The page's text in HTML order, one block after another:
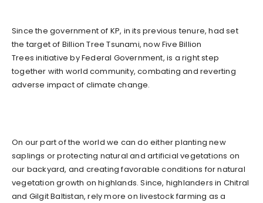
Since the government of KP, in its previous tenure, had set
the target of Billion Tree Tsunami, now Five Billion
Trees initiative by Federal Government, is a right step
together with world community, combating and reverting
adverse impact of climate change.
On our part of the world we can do either planting new
saplings or protecting natural and artificial vegetations on
our backyard, and creating favorable conditions for natural
vegetation growth on highlands. Since, highlanders in Chitral
and Gilgit Baltistan, rely more on livestock farming as a